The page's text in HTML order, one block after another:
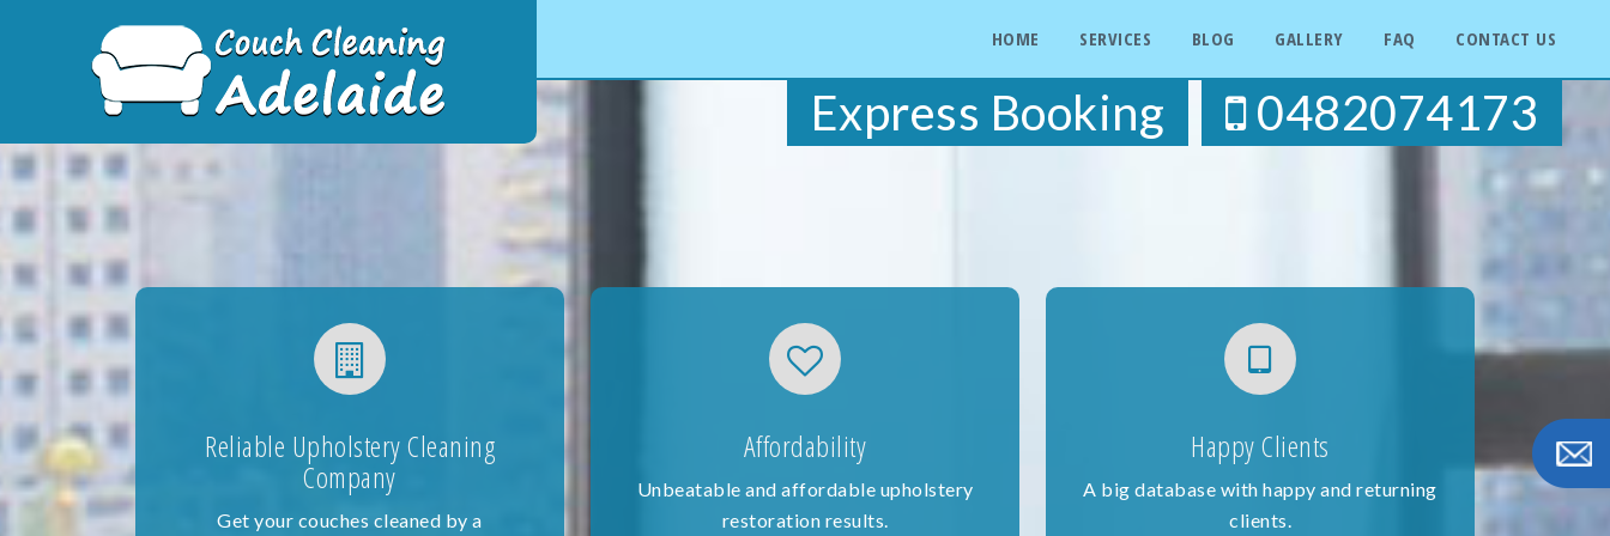
HOME SERVICES BLOG GALLERY FAQ CONTACT US
0482074173
Express Booking
Reliable Upholstery Cleaning
Company
Get your couches cleaned by a
Affordability
Unbeatable and affordable upholstery
restoration results.
Happy Clients
A big database with happy and returning
clients.